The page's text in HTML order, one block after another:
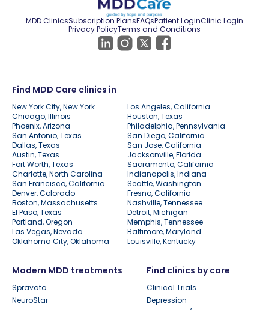
MDD ClinicsSubscription PlansFAQsPatient LoginClinic Login
Privacy PolicyTerms and Conditions
Find MDD Care clinics in
New York City, New York
Los Angeles, California
Chicago, Illinois
Houston, Texas
Phoenix, Arizona
Philadelphia, Pennsylvania
San Antonio, Texas
San Diego, California
Dallas, Texas
San Jose, California
Austin, Texas
Jacksonville, Florida
Fort Worth, Texas
Sacramento, California
Charlotte, North Carolina
Indianapolis, Indiana
San Francisco, California
Seattle, Washington
Denver, Colorado
Fresno, California
Boston, Massachusetts
Nashville, Tennessee
El Paso, Texas
Detroit, Michigan
Portland, Oregon
Memphis, Tennessee
Las Vegas, Nevada
Baltimore, Maryland
Oklahoma City, Oklahoma
Louisville, Kentucky
Modern MDD treatments
Spravato
NeuroStar
Find clinics by care
Clinical Trials
Depression